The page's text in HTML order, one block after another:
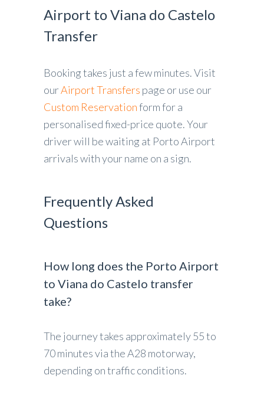
Airport to Viana do Castelo
Transfer
Booking takes just a few minutes. Visit
ourAirport Transfers page or use our
Custom Reservationform for a
personalised fixed-price quote. Your
driver will be waiting at Porto Airport
arrivals with your name on a sign.
Frequently Asked
Questions
How long does the Porto Airport
to Viana do Castelo transfer
take?
The journey takes approximately 55 to
70 minutes via the A28 motorway,
depending on traffic conditions.